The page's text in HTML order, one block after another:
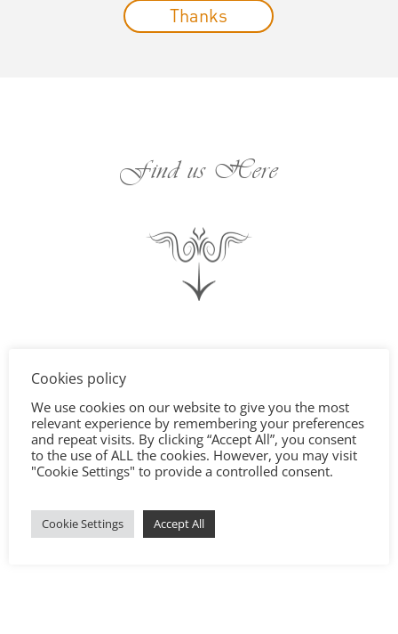
Thanks
Find us Here
;
Cookies policy
We use cookies on our website to give you the most
relevant experience by remembering your preferences
and repeat visits. By clicking “Accept All”, you consent
to the use of ALL the cookies. However, you may visit
"Cookie Settings" to provide a controlled consent.
Cookie Settings Accept All